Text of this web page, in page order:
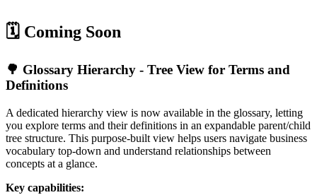
🗓️ Coming Soon
🌳 Glossary Hierarchy - Tree View for Terms and
Definitions
A dedicated hierarchy view is now available in the glossary, letting
you explore terms and their definitions in an expandable parent/child
tree structure. This purpose-built view helps users navigate business
vocabulary top-down and understand relationships between
concepts at a glance.
Key capabilities: